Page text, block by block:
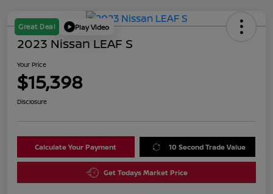
Great Deal Play Video
2023 Nissan LEAF S
Your Price
$15,398
Disclosure
Calculate Your Payment 10 Second Trade Value
Get Todays Market Price